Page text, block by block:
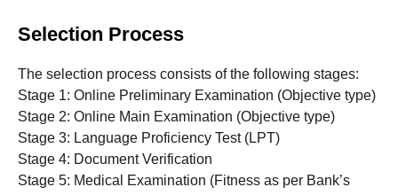
Selection Process
The selection process consists of the following stages:
Stage 1: Online Preliminary Examination (Objective type)
Stage 2: Online Main Examination (Objective type)
Stage 3: Language Proficiency Test (LPT)
Stage 4: Document Verification
Stage 5: Medical Examination (Fitness as per Bank’s